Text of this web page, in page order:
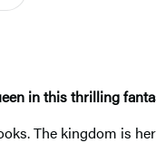
in this thrilling
The kingdom is